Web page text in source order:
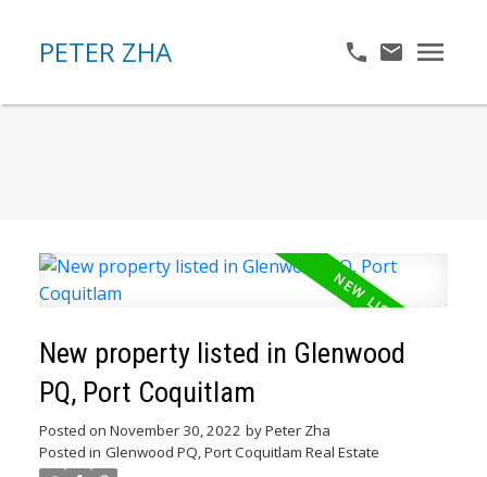
PETER ZHA
New property listed in Glenwood
PQ, Port Coquitlam
Posted on November 30, 2022 byPeter Zha
Posted in Glenwood PQ, Port Coquitlam Real Estate